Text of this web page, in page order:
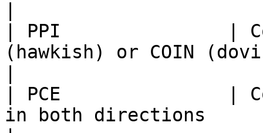
| PPI               |
(hawkish) or COIN
| PCE               |
in both directions